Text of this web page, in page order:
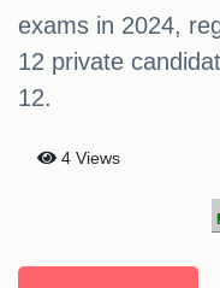
exams in 2024,
12 private
12.
4 Views